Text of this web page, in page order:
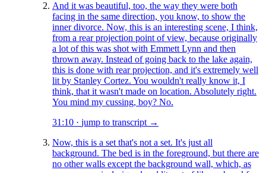
And it was beautiful, too, the way they were both
facing in the same direction, you know, to show the
inner divorce. Now, this is an interesting scene, I think,
from a rear projection point of view, because originally
a lot of this was shot with Emmett Lynn and then
thrown away. Instead of going back to the lake again,
this is done with rear projection, and it's extremely well
lit by Stanley Cortez. You wouldn't really know it, I
think, that it wasn't made on location. Absolutely right.
You mind my cussing, boy? No.
31:10 · jump to transcript →
Now, this is a set that's not a set. It's just all
background. The bed is in the foreground, but there are
no other walls except the background wall, which, as